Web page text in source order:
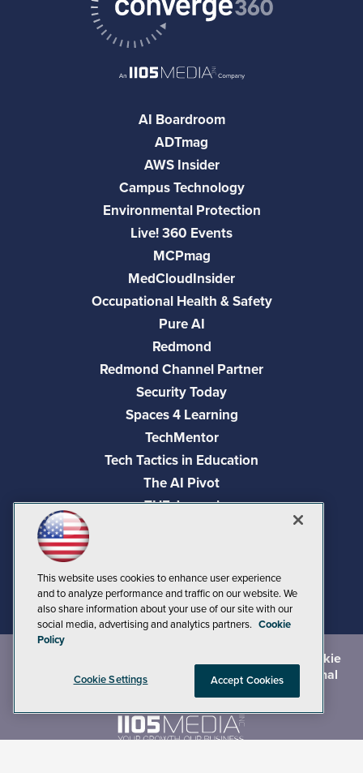
AI Boardroom
ADTmag
AWS Insider
Campus Technology
Environmental Protection
Live! 360 Events
MCPmag
MedCloudInsider
Occupational Health & Safety
Pure AI
Redmond
Redmond Channel Partner
Security Today
Spaces 4 Learning
TechMentor
Tech Tactics in Education
The AI Pivot
THE Journal
Visual Studio Live!
Cookie
andTerms of Use
CA: Do Not Sell My Personal
This website uses cookies to enhance user experience
and to analyze performance and traffic on our website. We
also share information about your use of our site with our
social media, advertising and analytics partners. Cookie
Policy
Cookie Settings Accept Cookies